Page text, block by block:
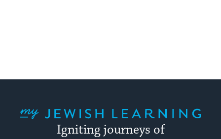
Igniting journeys of